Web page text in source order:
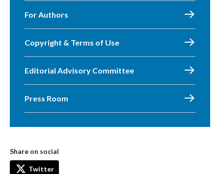
For Authors
Copyright & Terms of Use
Editorial Advisory Committee
Press Room
Share on social
Twitter